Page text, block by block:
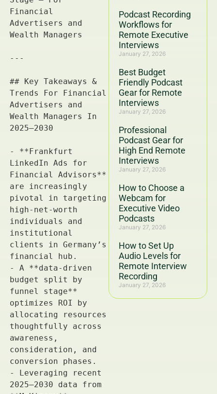
Podcast Recording
Workflows for
Remote Executive
Interviews
January 27, 2026
Best Budget
Friendly Podcast
Gear for Remote
Interviews
January 27, 2026
Professional
Podcast Gear for
High End Remote
Interviews
January 27, 2026
How to Choose a
Webcam for
Executive Video
Podcasts
January 27, 2026
How to Set Up
Audio Levels for
Remote Interview
Recording
January 27, 2026